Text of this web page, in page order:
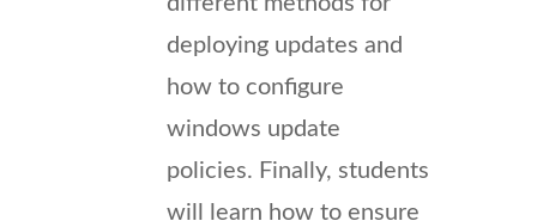
deploying updates and
how to configure
windows update
policies. Finally, students
will learn how to ensure